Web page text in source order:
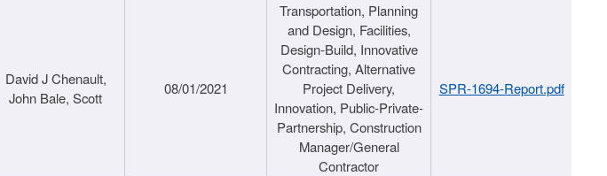
David J Chenault,
John Bale, Scott
08/01/2021
Transportation, Planning
and Design, Facilities,
Design-Build, Innovative
Contracting, Alternative
Project Delivery,
Innovation, Public-Private-
Partnership, Construction
Manager/General
Contractor
SPR-1694-Report.pdf